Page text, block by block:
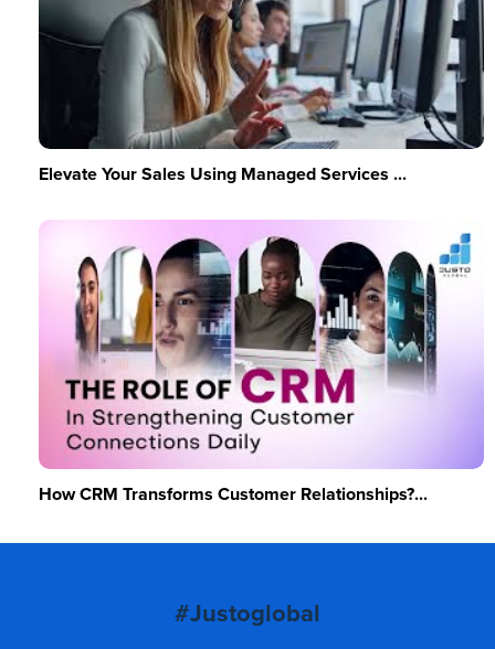
Elevate Your Sales Using Managed Services ...
How CRM Transforms Customer Relationships?...
#Justoglobal